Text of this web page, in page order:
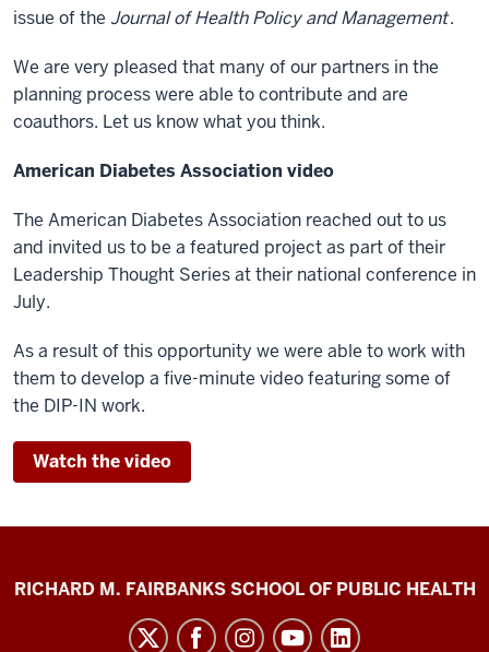
issue of the Journal of Health Policy and Management.
We are very pleased that many of our partners in the
planning process were able to contribute and are
coauthors. Let us know what you think.
American Diabetes Association video
The American Diabetes Association reached out to us
and invited us to be a featured project as part of their
Leadership Thought Series at their national conference in
July.
As a result of this opportunity we were able to work with
them to develop a five-minute video featuring some of
the DIP-IN work.
Watch the video
Diabetes
RICHARD M. FAIRBANKS SCHOOL OF PUBLIC HEALTH